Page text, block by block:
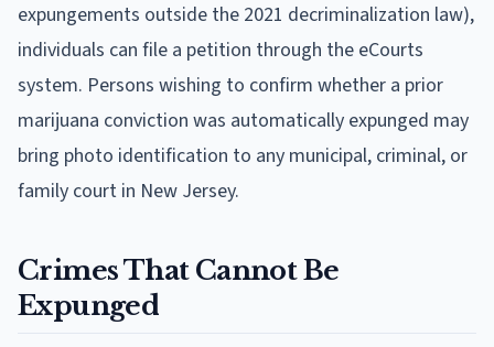
expungements outside the 2021 decriminalization law),
individuals can file a petition through the eCourts
system. Persons wishing to confirm whether a prior
marijuana conviction was automatically expunged may
bring photo identification to any municipal, criminal, or
family court in New Jersey.
Crimes That Cannot Be
Expunged